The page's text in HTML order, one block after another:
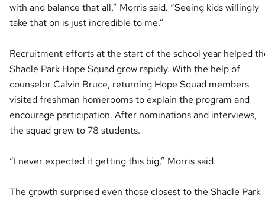
with and balance that all,” Morris said. “Seeing kids willingly
take that on is just incredible to me.”
Recruitment efforts at the start of the school year helped
Shadle Park Hope Squad grow rapidly. With the help of
counselor Calvin Bruce, returning Hope Squad members
visited freshman homerooms to explain the program and
encourage participation. After nominations and interviews,
the squad grew to 78 students.
“I never expected it getting this big,” Morris said.
The growth surprised even those closest to the Shadle Park